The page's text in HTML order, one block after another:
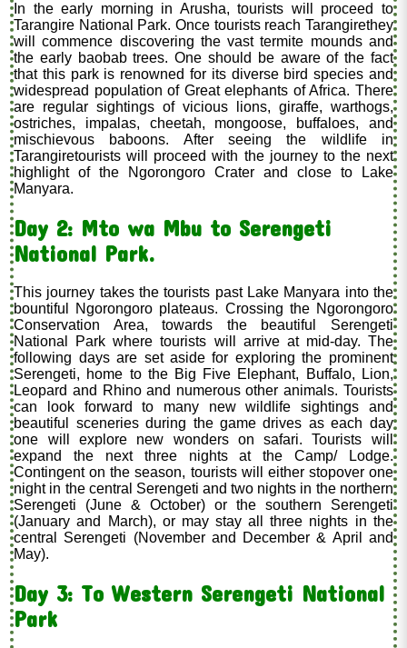
In the early morning in Arusha, tourists will proceed to
Tarangire National Park. Once tourists reach Tarangirethey
will commence discovering the vast termite mounds and
the early baobab trees. One should be aware of the fact
that this park is renowned for its diverse bird species and
widespread population of Great elephants of Africa. There
are regular sightings of vicious lions, giraffe, warthogs,
ostriches, impalas, cheetah, mongoose, buffaloes, and
mischievous baboons. After seeing the wildlife in
Tarangiretourists will proceed with the journey to the next
highlight of the Ngorongoro Crater and close to Lake
Manyara.
Day 2: Mto wa Mbu to Serengeti
National Park.
This journey takes the tourists past Lake Manyara into the
bountiful Ngorongoro plateaus. Crossing the Ngorongoro
Conservation Area, towards the beautiful Serengeti
National Park where tourists will arrive at mid-day. The
following days are set aside for exploring the prominent
Serengeti, home to the Big Five Elephant, Buffalo, Lion,
Leopard and Rhino and numerous other animals. Tourists
can look forward to many new wildlife sightings and
beautiful sceneries during the game drives as each day
one will explore new wonders on safari. Tourists will
expand the next three nights at the Camp/ Lodge.
Contingent on the season, tourists will either stopover one
night in the central Serengeti and two nights in the northern
Serengeti (June & October) or the southern Serengeti
(January and March), or may stay all three nights in the
central Serengeti (November and December & April and
May).
Day 3: To Western Serengeti National
Park